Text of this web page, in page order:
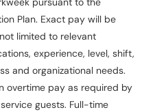
Plan. Exact pay will be
limited to relevant
experience, level, shift,
and organizational needs.
overtime pay as required by
guests. Full-time